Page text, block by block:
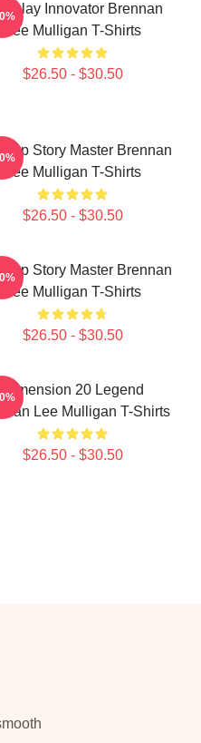
Innovator Brennan
Lee Mulligan T-Shirts
$26.50 - $30.50
Story Master Brennan
Lee Mulligan T-Shirts
$26.50 - $30.50
Story Master Brennan
Lee Mulligan T-Shirts
$26.50 - $30.50
Dimension 20 Legend
Lee Mulligan T-Shirts
$26.50 - $30.50